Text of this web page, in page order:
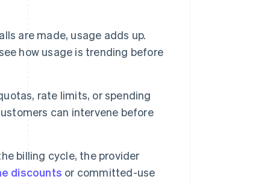
are made, usage adds up.
how usage is trending before
rate limits, or spending
can intervene before
billing cycle, the provider
discounts or committed-use